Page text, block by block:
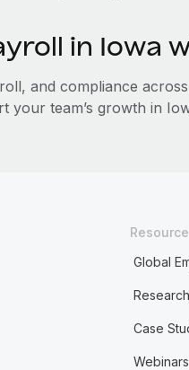
in Iowa
and compliance
your team’s growth in
Global
Research
Case
Webinars